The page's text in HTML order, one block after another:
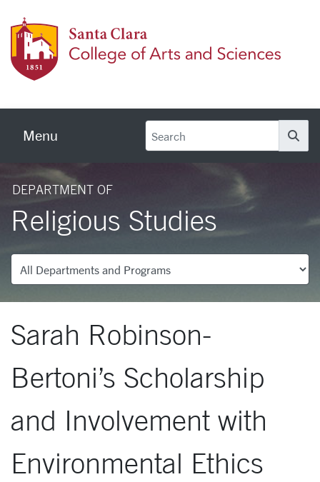
Menu
DEPARTMENT OF
Religious Studies
Departments
Sarah Robinson-
Bertoni’s Scholarship
and Involvement with
Environmental Ethics